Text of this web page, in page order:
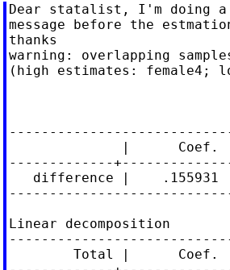
Dear statalist, I'm doing a
message before the
thanks
warning: overlapping
(high estimates: female4;
|      Coef.
-------------
difference |    .155931
Linear decomposition
Total |      Coef.